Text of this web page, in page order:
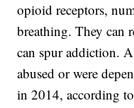
opioid receptors,
breathing. They can
can spur addiction.
abused or were
in 2014, according